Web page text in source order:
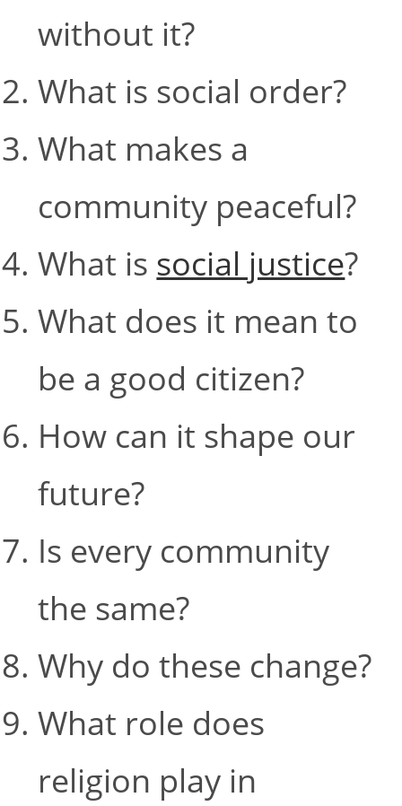
without it?
What is social order?
What makes a
community peaceful?
What is social justice?
What does it mean to
be a good citizen?
How can it shape our
future?
Is every community
the same?
Why do these change?
What role does
religion play in